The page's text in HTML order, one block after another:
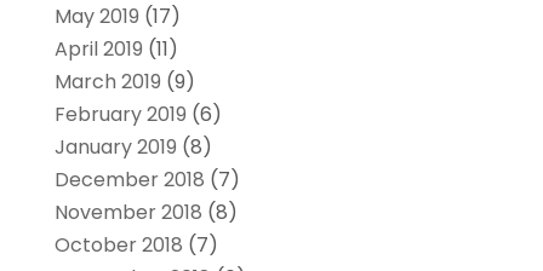
May 2019 (17)
April 2019 (11)
March 2019 (9)
February 2019 (6)
January 2019 (8)
December 2018 (7)
November 2018 (8)
October 2018 (7)